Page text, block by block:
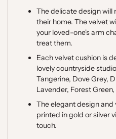
The delicate design will
their home. The velvet
your loved-one's arm
treat them.
Each velvet cushion is
lovely countryside
Tangerine, Dove Grey,
Lavender, Forest
The elegant design and
printed in gold or silver
touch.